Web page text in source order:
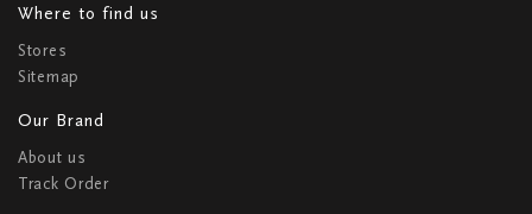
Where to find us
Stores
Sitemap
Our Brand
About us
Track Order